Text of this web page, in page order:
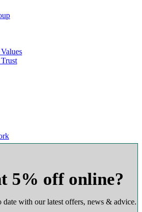
5% off online?
date with our latest offers, news & advice.